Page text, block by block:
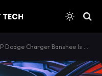
Charger Banshee Is Probably Dead